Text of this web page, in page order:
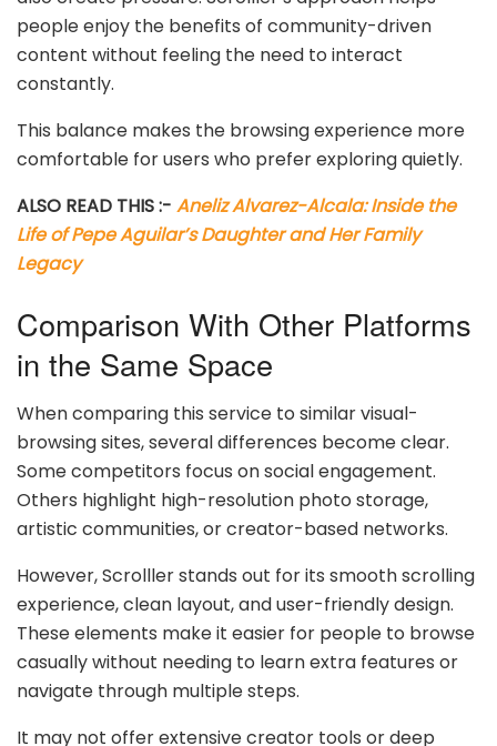
people enjoy the benefits of community-driven
content without feeling the need to interact
constantly.
This balance makes the browsing experience more
comfortable for users who prefer exploring quietly.
ALSO READ THIS :- Aneliz Alvarez-Alcala: Inside the
Life of Pepe Aguilar’s Daughter and Her Family
Legacy
Comparison With Other Platforms
in the Same Space
When comparing this service to similar visual-
browsing sites, several differences become clear.
Some competitors focus on social engagement.
Others highlight high-resolution photo storage,
artistic communities, or creator-based networks.
However, Scrolller stands out for its smooth scrolling
experience, clean layout, and user-friendly design.
These elements make it easier for people to browse
casually without needing to learn extra features or
navigate through multiple steps.
It may not offer extensive creator tools or deep